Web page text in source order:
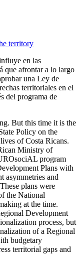
territory
en las
que afrontar a lo largo
una Ley de
territoriales en el
del programa de
But this time it is the
Policy on the
of Costa Ricans.
Ministry of
program
Plans with
asymmetries and
plans were
the National
at the time.
Development
process, but
of a Regional
budgetary
territorial gaps and